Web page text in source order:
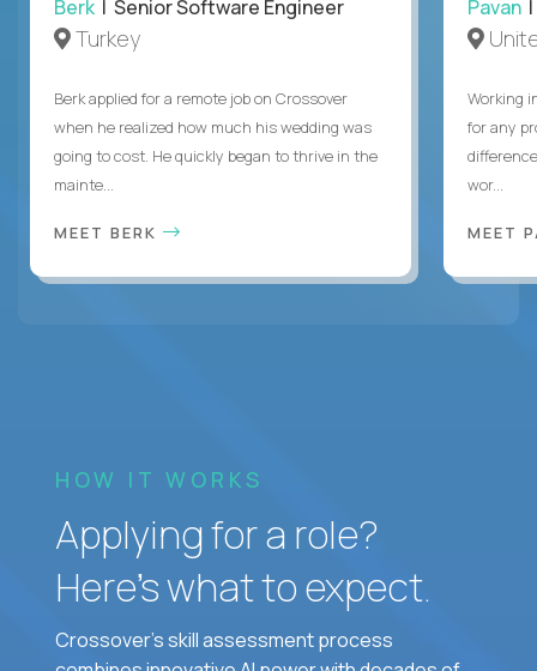
Berk | Senior Software Engineer
Turkey
Berk applied for a remote job on Crossover
when he realized how much his wedding was
going to cost. He quickly began to thrive in the
mainte...
MEET BERK
Pavan |
Working
for any
wor...
MEET
HOW IT WORKS
Applying for a role?
Here’s what to expect.
Crossover's skill assessment process